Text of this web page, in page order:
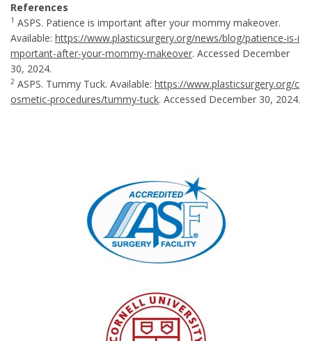
References
1 ASPS. Patience is important after your mommy makeover.
Available: https://www.plasticsurgery.org/news/blog/patience-is-i
mportant-after-your-mommy-makeover. Accessed December
30, 2024.
2 ASPS. Tummy Tuck. Available: https://www.plasticsurgery.org/c
osmetic-procedures/tummy-tuck. Accessed December 30, 2024.